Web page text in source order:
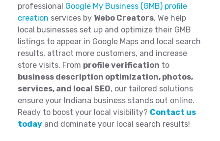
professional Google My Business (GMB) profile
creation services by Webo Creators. We help
local businesses set up and optimize their GMB
listings to appear in Google Maps and local search
results, attract more customers, and increase
store visits. From profile verification to
business description optimization, photos,
services, and local SEO, our tailored solutions
ensure your Indiana business stands out online.
Ready to boost your local visibility? Contact us
today and dominate your local search results!